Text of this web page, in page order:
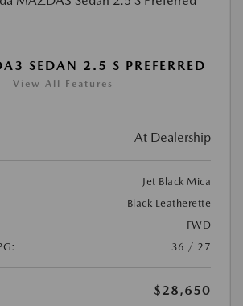
SEDAN 2.5 S PREFERRED
View All Features
At Dealership
Jet Black Mica
Black Leatherette
FWD
36 / 27
$28,650